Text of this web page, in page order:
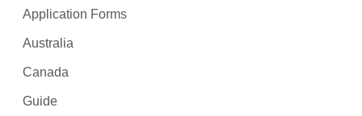
Application Forms
Australia
Canada
Guide